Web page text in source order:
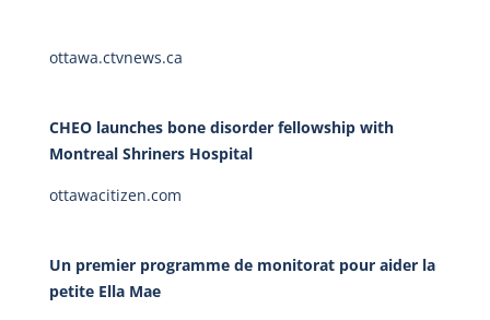
ottawa.ctvnews.ca
CHEO launches bone disorder fellowship with
Montreal Shriners Hospital
ottawacitizen.com
Un premier programme de monitorat pour aider la
petite Ella Mae